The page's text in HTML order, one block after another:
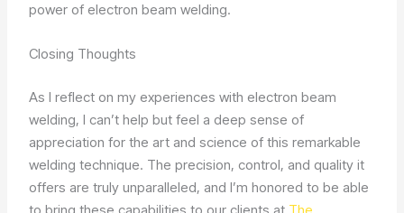
power of electron beam welding.
Closing Thoughts
As I reflect on my experiences with electron beam
welding, I can’t help but feel a deep sense of
appreciation for the art and science of this remarkable
welding technique. The precision, control, and quality it
offers are truly unparalleled, and I’m honored to be able